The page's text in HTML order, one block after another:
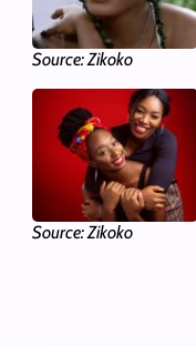
Source: Zikoko
Source: Zikoko